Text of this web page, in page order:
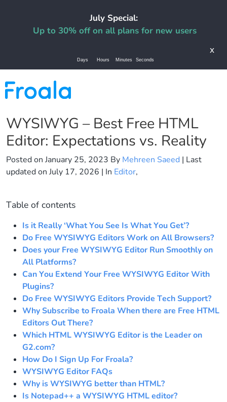
July Special:
Up to 30% off on all plans for new users
Days Hours Minutes Seconds
x
WYSIWYG – Best Free HTML
Editor: Expectations vs. Reality
Posted on January 25, 2023 By Mehreen Saeed | Last
updated on July 17, 2026 | In Editor,
Table of contents
Is it Really ‘What You See Is What You Get’?
Do Free WYSIWYG Editors Work on All Browsers?
Does your Free WYSIWYG Editor Run Smoothly on
All Platforms?
Can You Extend Your Free WYSIWYG Editor With
Plugins?
Do Free WYSIWYG Editors Provide Tech Support?
Why Subscribe to Froala When there are Free HTML
Editors Out There?
Which HTML WYSIWYG Editor is the Leader on
G2.com?
How Do I Sign Up For Froala?
WYSIWYG Editor FAQs
Why is WYSIWYG better than HTML?
Is Notepad++ a WYSIWYG HTML editor?